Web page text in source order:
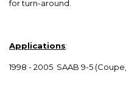
for turn-around.
Applications:
1998 - 2005 SAAB 9-5